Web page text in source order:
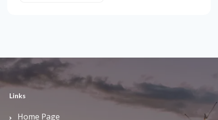
Links
Home Page